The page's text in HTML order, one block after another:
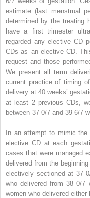
estimate (last menstrual
determined by the treating
have a first trimester
regarded any elective CD
CDs as an elective CD.
request and those
We present all term
current practice of timing
delivery at 40 weeks’
at least 2 previous CDs,
between 37 0/7 and 39 6/7
In an attempt to mimic
elective CD at each
cases that were managed
delivered from the
electively sectioned at 37
who delivered from 38 0/7
women who delivered